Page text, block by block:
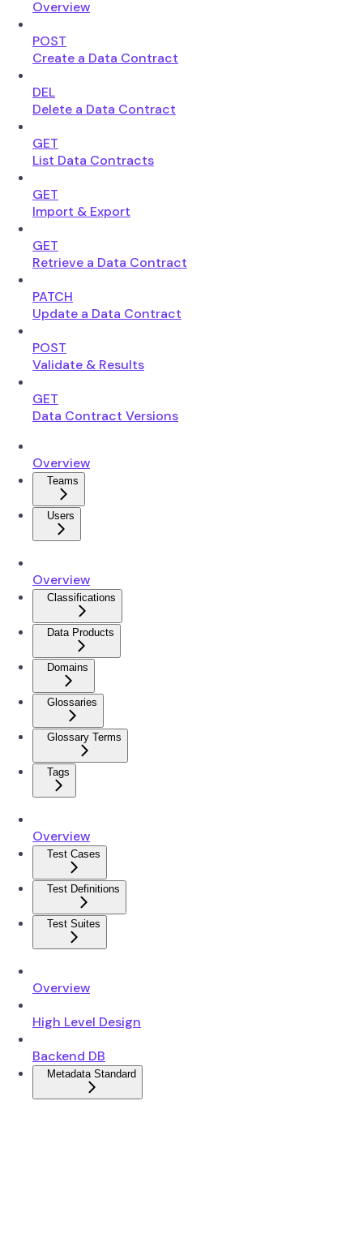
Overview
POST
Create a Data Contract
DEL
Delete a Data Contract
GET
List Data Contracts
GET
Import & Export
GET
Retrieve a Data Contract
PATCH
Update a Data Contract
POST
Validate & Results
GET
Data Contract Versions
Overview
Teams
Users
Overview
Classifications
Data Products
Domains
Glossaries
Glossary Terms
Tags
Overview
Test Cases
Test Definitions
Test Suites
Overview
High Level Design
Backend DB
Metadata Standard